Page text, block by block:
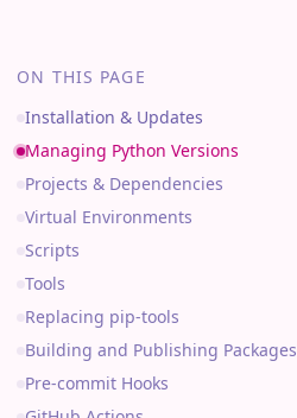
ON THIS PAGE
Installation & Updates
Managing Python Versions
Projects & Dependencies
Virtual Environments
Scripts
Tools
Replacing pip-tools
Building and Publishing Packages
Pre-commit Hooks